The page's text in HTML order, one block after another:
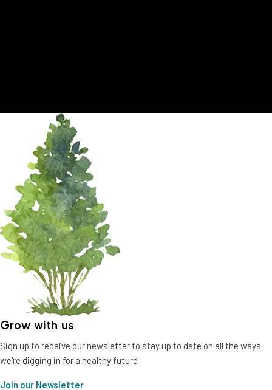
Grow with us
Sign up to receive our newsletter to stay up to date on all the ways
we're digging in for a healthy future
Join our Newsletter